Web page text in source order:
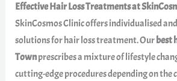
Effective Hair Loss Treatments at
SkinCosmos Clinic offers individualised
solutions for hair loss treatment. Ourbest
Townprescribes a mixture of lifestyle
cutting-edge procedures depending on the